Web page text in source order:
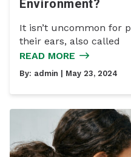
Environment?
It isn’t uncommon for
their ears, also called
READ MORE
By: admin | May 23, 2024